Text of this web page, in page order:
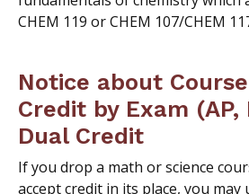
CHEM 119 or CHEM 107/CHEM
Notice about
Credit by Exam (AP,
Dual Credit
If you drop a math or science
accept credit in its place, you